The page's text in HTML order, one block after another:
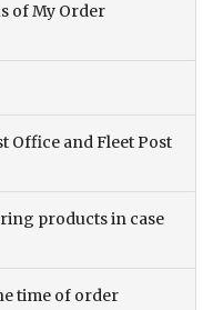
of My Order
Office and Fleet Post
products in case
time of order